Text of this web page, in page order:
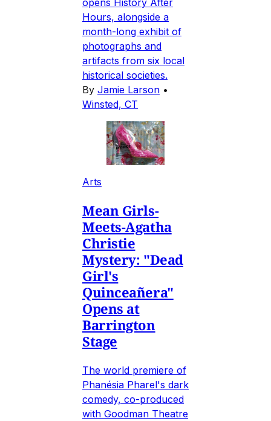
opens History After
Hours, alongside a
month-long exhibit of
photographs and
artifacts from six local
historical societies.
By Jamie Larson •
Winsted, CT
Arts
Mean Girls-
Meets-Agatha
Christie
Mystery: "Dead
Girl's
Quinceañera"
Opens at
Barrington
Stage
The world premiere of
Phanésia Pharel's dark
comedy, co-produced
with Goodman Theatre